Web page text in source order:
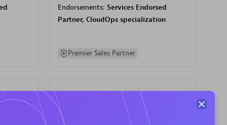
Endorsements: Services Endorsed
Partner, CloudOps specialization
Premier Sales Partner